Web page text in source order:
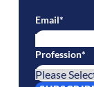
Email*
Profession*